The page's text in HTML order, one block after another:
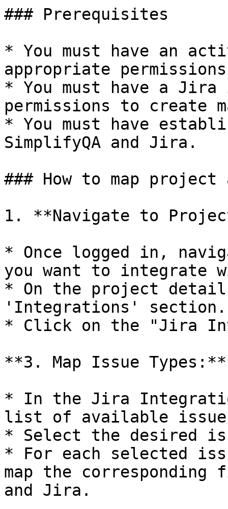
### Prerequisites
* You must have an
appropriate
* You must have a Jira
permissions to create
* You must have
SimplifyQA and Jira.
### How to map
1. **Navigate to
* Once logged in,
you want to integrate
* On the project
'Integrations' section.
* Click on the "Jira
**3. Map Issue Types:**
* In the Jira
list of available
* Select the desired
* For each selected
map the corresponding
and Jira.